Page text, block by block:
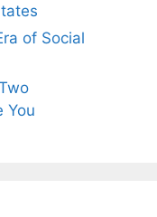
of Social
You